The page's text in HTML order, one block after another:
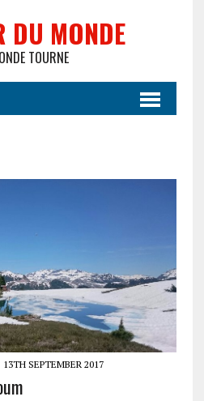
DU MONDE
TOURNE
13TH SEPTEMBER 2017